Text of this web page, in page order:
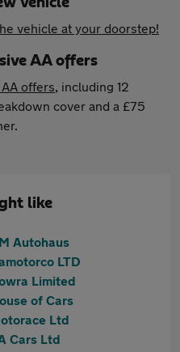
vehicle at your doorstep!
AA offers
offers, including 12
cover and a £75
like
Autohaus
LTD
Limited
of Cars
Ltd
Cars Ltd